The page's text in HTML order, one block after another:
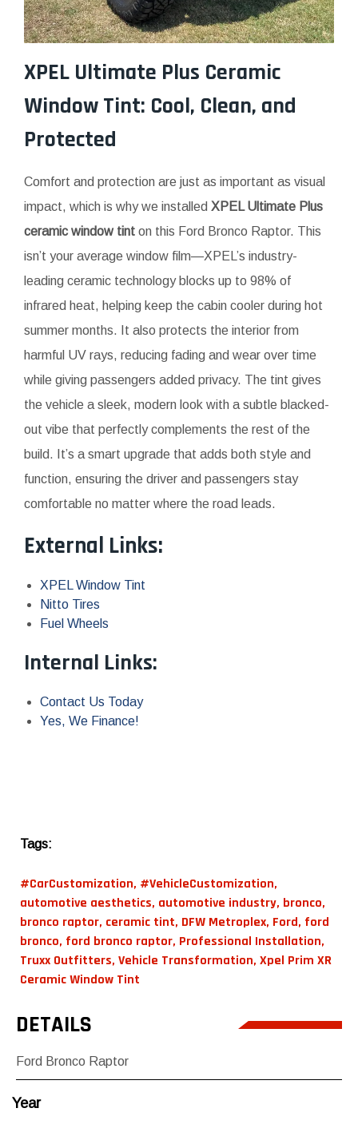
XPEL Ultimate Plus Ceramic
Window Tint: Cool, Clean, and
Protected
Comfort and protection are just as important as visual
impact, which is why we installed XPEL Ultimate Plus
ceramic window tint on this Ford Bronco Raptor. This
isn’t your average window film—XPEL’s industry-
leading ceramic technology blocks up to 98% of
infrared heat, helping keep the cabin cooler during hot
summer months. It also protects the interior from
harmful UV rays, reducing fading and wear over time
while giving passengers added privacy. The tint gives
the vehicle a sleek, modern look with a subtle blacked-
out vibe that perfectly complements the rest of the
build. It’s a smart upgrade that adds both style and
function, ensuring the driver and passengers stay
comfortable no matter where the road leads.
External Links:
XPEL Window Tint
Nitto Tires
Fuel Wheels
Internal Links:
Contact Us Today
Yes, We Finance!
Tags:
#CarCustomization, #VehicleCustomization,
automotive aesthetics, automotive industry, bronco,
bronco raptor, ceramic tint, DFW Metroplex, Ford, ford
bronco, ford bronco raptor, Professional Installation,
Truxx Outfitters, Vehicle Transformation, Xpel Prim XR
Ceramic Window Tint
DETAILS
Ford Bronco Raptor
Year